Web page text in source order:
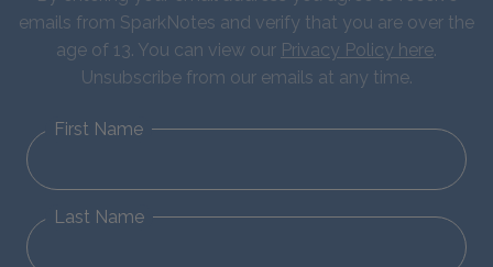
emails from SparkNotes and verify that you are over the
age of 13. You can view our Privacy Policy here.
Unsubscribe from our emails at any time.
First Name
Last Name